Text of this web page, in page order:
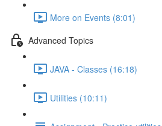
More on Events (8:01)
Advanced Topics
JAVA - Classes (16:18)
Utilities (10:11)